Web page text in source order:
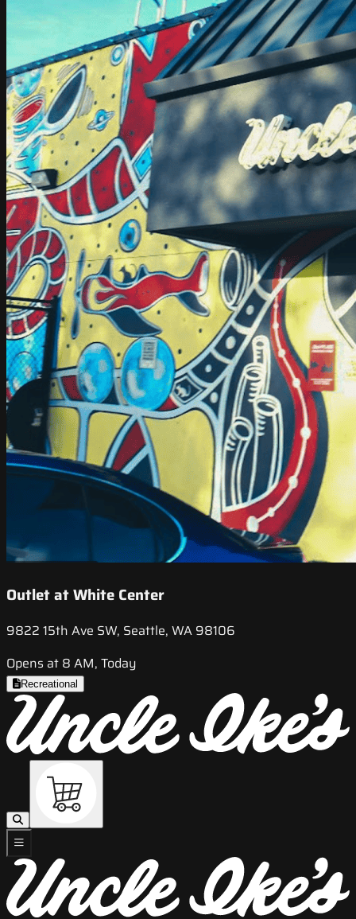
Outlet at White Center
9822 15th Ave SW, Seattle, WA 98106
Opens at 8 AM, Today
Recreational